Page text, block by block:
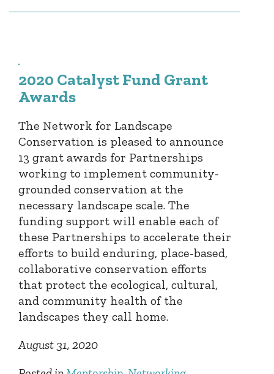
2020 Catalyst Fund Grant
Awards
The Network for Landscape
Conservation is pleased to announce
13 grant awards for Partnerships
working to implement community-
grounded conservation at the
necessary landscape scale. The
funding support will enable each of
these Partnerships to accelerate their
efforts to build enduring, place-based,
collaborative conservation efforts
that protect the ecological, cultural,
and community health of the
landscapes they call home.
August 31, 2020